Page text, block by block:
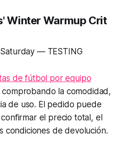
Winter Warmup Crit
— TESTING
de fútbol por equipo
la comodidad,
de uso. El pedido puede
el precio total, el
condiciones de devolución.